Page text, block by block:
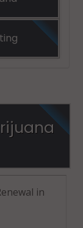
in